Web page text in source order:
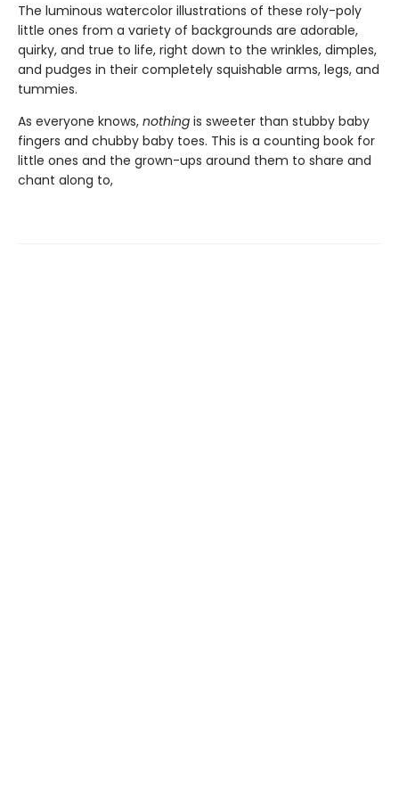
The luminous watercolor illustrations of these roly-poly
little ones from a variety of backgrounds are adorable,
quirky, and true to life, right down to the wrinkles, dimples,
and pudges in their completely squishable arms, legs, and
tummies.
As everyone knows, nothing is sweeter than stubby baby
fingers and chubby baby toes. This is a counting book for
little ones and the grown-ups around them to share and
chant along to,